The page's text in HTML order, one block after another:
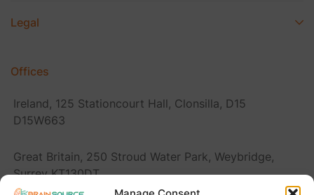
Legal
Offices
Ireland, 125 Stationcourt Hall, Clonsilla, D15
D15W663
Great Britain, 250 Stroud Water Park, Weybridge,
Surrey KT130DT